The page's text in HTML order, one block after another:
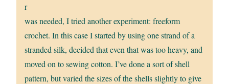
r
was needed, I tried another experiment: freeform
crochet. In this case I started by using one strand of a
stranded silk, decided that even that was too heavy, and
moved on to sewing cotton. I’ve done a sort of shell
pattern, but varied the sizes of the shells slightly to give